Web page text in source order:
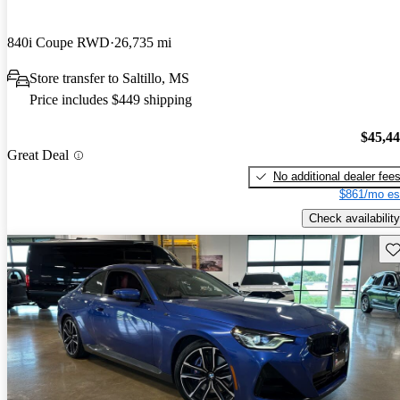
840i Coupe RWD 26,735 mi
Store transfer to Saltillo, MS
Price includes $449 shipping
Great Deal
No additional dealer fees
$861/mo
Check availability